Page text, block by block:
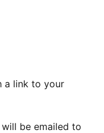
a link to your
be emailed to